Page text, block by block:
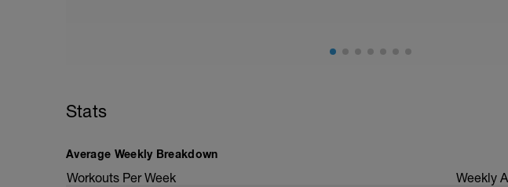
Stats
Average Weekly Breakdown
Workouts Per Week Weekly